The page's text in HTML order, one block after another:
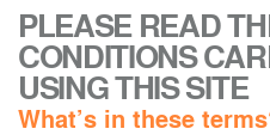
PLEASE READ
CONDITIONS
USING THIS SITE
What’s in these